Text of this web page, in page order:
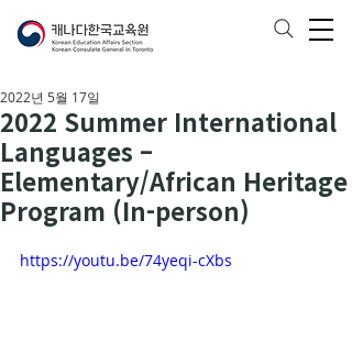
2022 Summer International
Languages –
Elementary/African Heritage
Program (In-person)
2022년 5월 17일
https://youtu.be/74yeqi-cXbs